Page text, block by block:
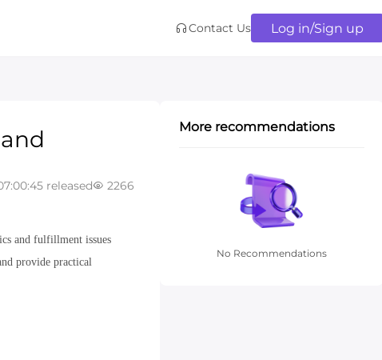
Contact Us Log in/Sign up
released 2266
and fulfillment issues
provide practical
More recommendations
No Recommendations